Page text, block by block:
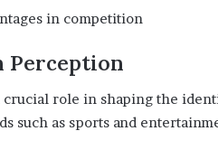
in competition
Perception
crucial role in shaping the
such as sports and